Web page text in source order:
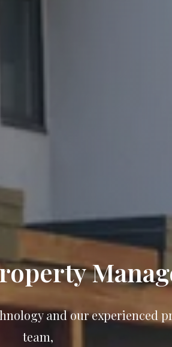
and our experienced
team,